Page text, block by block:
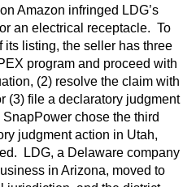
Amazon infringed LDG’s
an electrical receptacle. To
listing, the seller has three
program and proceed with
(2) resolve the claim with
(3) file a declaratory judgment
chose the third
judgment action in Utah,
LDG, a Delaware company
in Arizona, moved to